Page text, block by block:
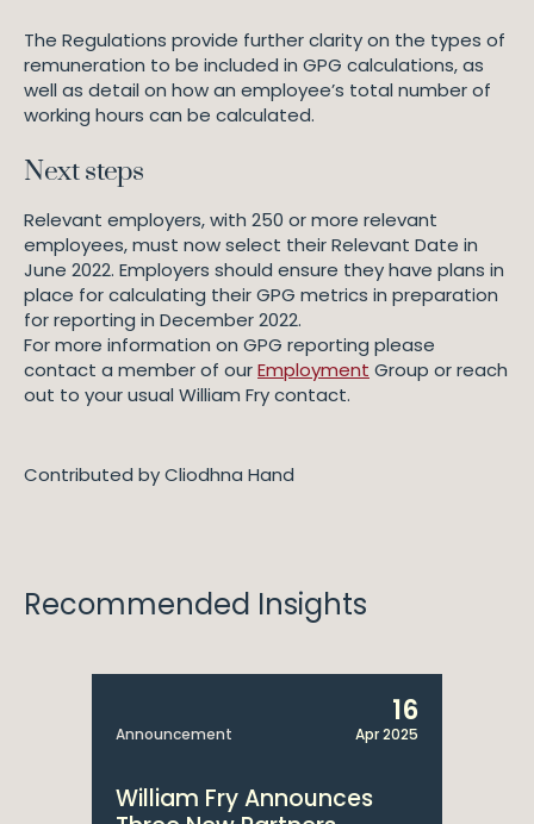
The Regulations provide further clarity on the types of
remuneration to be included in GPG calculations, as
well as detail on how an employee’s total number of
working hours can be calculated.
Next steps
Relevant employers, with 250 or more relevant
employees, must now select their Relevant Date in
June 2022. Employers should ensure they have plans in
place for calculating their GPG metrics in preparation
for reporting in December 2022.
For more information on GPG reporting please
contact a member of ourEmployment Group or reach
out to your usual William Fry contact.
Contributed by Cliodhna Hand
Recommended Insights
Announcement
16
Apr 2025
William Fry Announces